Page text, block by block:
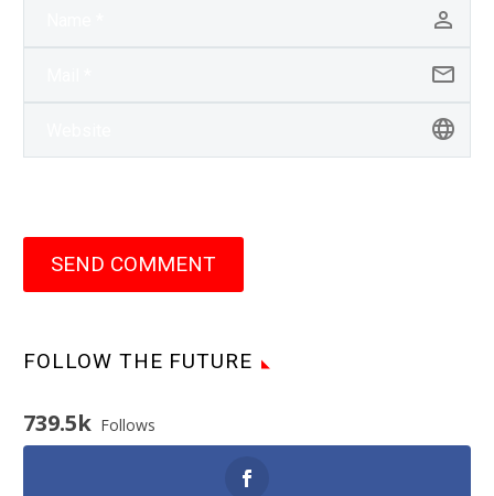
SEND COMMENT
FOLLOW THE FUTURE
739.5k Follows